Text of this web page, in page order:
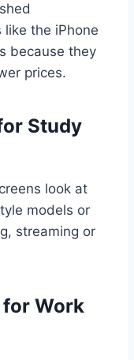
the iPhone
because they
prices.
Study
look at
models or
streaming or
Work